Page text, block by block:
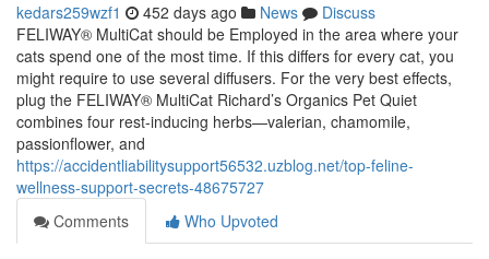
kedars259wzf1 452 days ago News
Discuss
FELIWAY® MultiCat should be Employed in the area where your
cats spend one of the most time. If this differs for every cat, you
might require to use several diffusers. For the very best effects,
plug the FELIWAY® MultiCat Richard’s Organics Pet Quiet
combines four rest-inducing herbs—valerian, chamomile,
passionflower, and
https://accidentliabilitysupport56532.uzblog.net/top-feline-
wellness-support-secrets-48675727
Comments
Who Upvoted